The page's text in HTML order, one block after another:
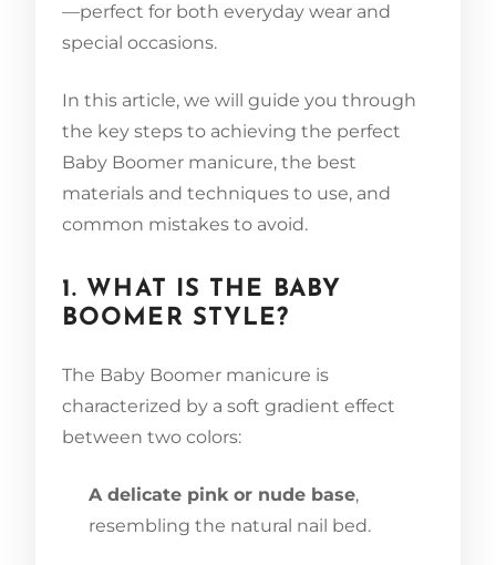
—perfect for both everyday wear and
special occasions.
In this article, we will guide you through
the key steps to achieving the perfect
Baby Boomer manicure, the best
materials and techniques to use, and
common mistakes to avoid.
1. WHAT IS THE BABY
BOOMER STYLE?
The Baby Boomer manicure is
characterized by a soft gradient effect
between two colors:
A delicate pink or nude base,
resembling the natural nail bed.